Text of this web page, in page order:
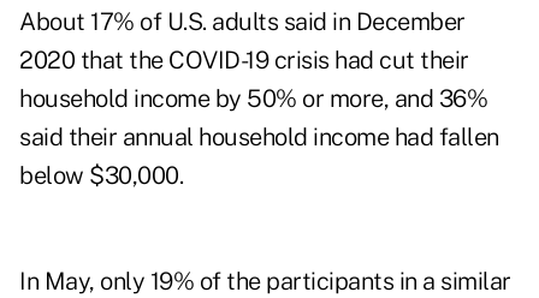
About 17% of U.S. adults said in December
2020 that the COVID-19 crisis had cut their
household income by 50% or more, and 36%
said their annual household income had fallen
below $30,000.
In May, only 19% of the participants in a similar